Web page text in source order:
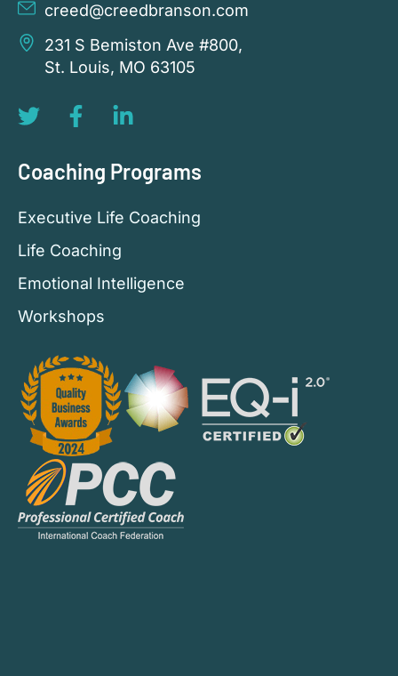
creed@creedbranson.com
231 S Bemiston Ave #800,
St. Louis, MO 63105
Coaching Programs
Executive Life Coaching
Life Coaching
Emotional Intelligence
Workshops